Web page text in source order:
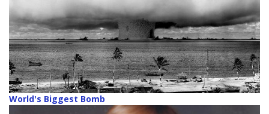
World's Biggest Bomb